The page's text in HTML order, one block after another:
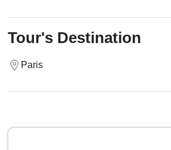
Tour's Destination
Paris